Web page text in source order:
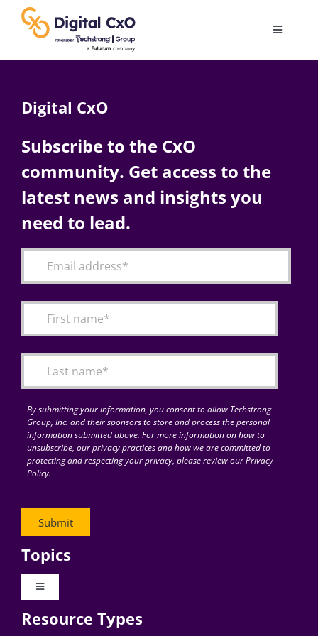
content
Toggle
AI
Change Management
Articles
for:
Digital CxO
Subscribe to the CxO
community. Get access to the
latest news and insights you
need to lead.
By submitting your information, you consent to allow Techstrong
Group, Inc. and their sponsors to store and process the personal
information submitted above. For more information on how to
unsubscribe, our privacy practices and how we are committed to
protecting and respecting your privacy, please review our Privacy
Policy.
Topics
Toggle
Digital Transformation
Resource Types